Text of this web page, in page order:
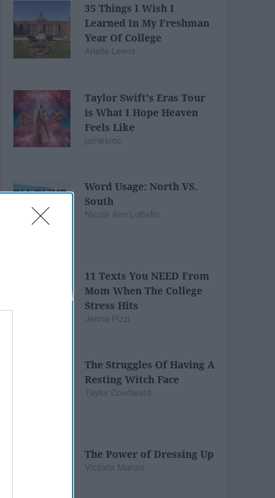
35 Things I Wish I
Learned In My Freshman
Year Of College
Arielle Lewis
Taylor Swift's Eras Tour
is What I Hope Heaven
Feels Like
jamesmc
Word Usage: North VS.
South
Nicole Ann LoBello
11 Texts You NEED From
Mom When The College
Stress Hits
Jenna Pizzi
The Struggles Of Having A
Resting Witch Face
Taylor Cowheard
The Power of Dressing Up
Victoria Manzo